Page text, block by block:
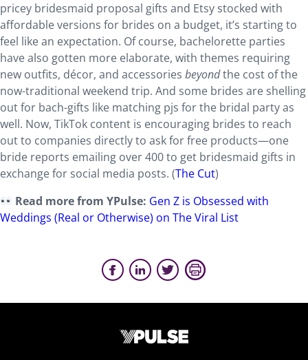
pricey bridesmaid proposal gifts and Etsy stocked with
affordable versions for brides on a budget, it’s starting to
feel like an expectation. Of course, bachelorette parties
have also gotten more elaborate, with themes requiring
new outfits, décor, and accessories beyondthe cost of the
now-traditional weekend trip. And some brides are shelling
out for bach-gifts like matching pjs for the bridal party as
well. Now, TikTok content is encouraging brides to reach
out to companies directly to ask for free products—one
bride reports emailing over 400 to get bridesmaid gifts in
exchange for social media posts. (The Cut)
Read more from YPulse: Gen Z is Obsessed with
Weddings (Real or Otherwise) on The Viral List